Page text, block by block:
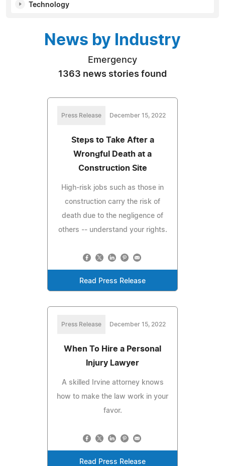
Technology
News by Industry
Emergency
1363 news stories found
Press Release December 15, 2022
Steps to Take After a
Wrongful Death at a
Construction Site
High-risk jobs such as those in
construction carry the risk of
death due to the negligence of
others -- understand your rights.
Read Press Release
Press Release December 15, 2022
When To Hire a Personal
Injury Lawyer
A skilled Irvine attorney knows
how to make the law work in your
favor.
Read Press Release